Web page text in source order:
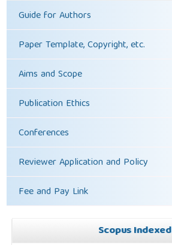
Guide for Authors
Paper Template, Copyright, etc.
Aims and Scope
Publication Ethics
Conferences
Reviewer Application and Policy
Fee and Pay Link
Scopus Indexed